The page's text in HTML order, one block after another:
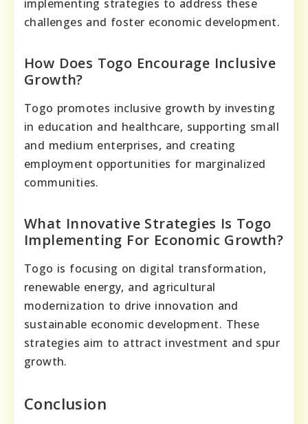
implementing strategies to address these
challenges and foster economic development.
How Does Togo Encourage Inclusive
Growth?
Togo promotes inclusive growth by investing
in education and healthcare, supporting small
and medium enterprises, and creating
employment opportunities for marginalized
communities.
What Innovative Strategies Is Togo
Implementing For Economic Growth?
Togo is focusing on digital transformation,
renewable energy, and agricultural
modernization to drive innovation and
sustainable economic development. These
strategies aim to attract investment and spur
growth.
Conclusion